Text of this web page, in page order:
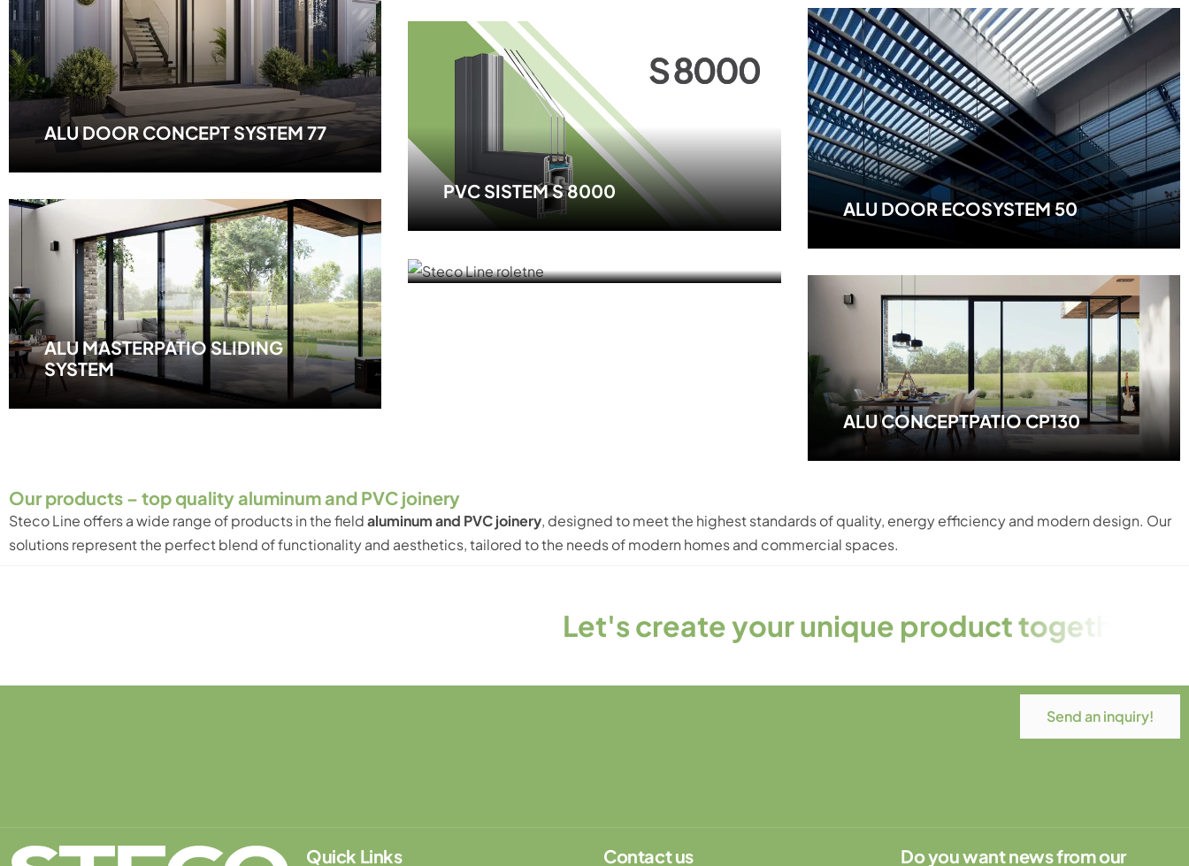
ALU DOOR CONCEPT SYSTEM 77
ALU DOOR ECOSYSTEM 50
PVC SISTEM S 8000
ALU MASTERPATIO SLIDING
SYSTEM
ALU CONCEPTPATIO CP130
Our products – top quality aluminum and PVC joinery
Steco Line offers a wide range of products in the fieldaluminum and PVC joinery, designed to meet the highest standards of quality, energy efficiency and modern design. Our
solutions represent the perfect blend of functionality and aesthetics, tailored to the needs of modern homes and commercial spaces.
Let's create your unique product together! – Tailor-
Send an inquiry!
Quick Links Contact us Do you want news from our